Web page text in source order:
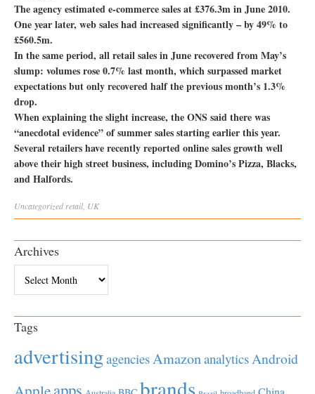
The agency estimated e-commerce sales at £376.3m in June 2010.
One year later, web sales had increased significantly – by 49% to
£560.5m.
In the same period, all retail sales in June recovered from May’s
slump: volumes rose 0.7% last month, which surpassed market
expectations but only recovered half the previous month’s 1.3%
drop.
When explaining the slight increase, the ONS said there was
“anecdotal evidence” of summer sales starting earlier this year.
Several retailers have recently reported online sales growth well
above their high street business, including Domino’s Pizza, Blacks,
and Halfords.
Uncategorized retail, UK
Archives
Tags
advertisingagenciesAmazonanalyticsAndroid
apps brands